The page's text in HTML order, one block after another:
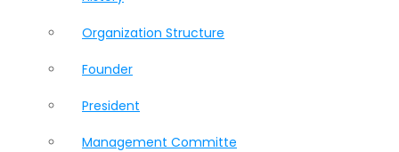
Organization Structure
Founder
President
Management Committe